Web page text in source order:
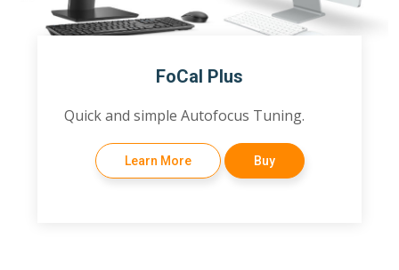
FoCal Plus
Quick and simple Autofocus Tuning.
Learn More Buy